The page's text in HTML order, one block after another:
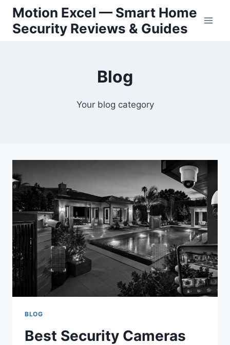
Skip
content
Motion Excel — Smart Home
Security Reviews & Guides
Blog
Your blog category
BLOG
Best Security Cameras